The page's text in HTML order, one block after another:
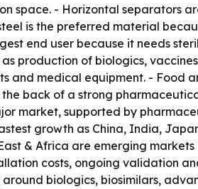
space. - Horizontal separators
is the preferred material
end user because it needs
production of biologics,
and medical equipment. - Food
back of a strong
market, supported by
growth as China, India,
& Africa are emerging markets
costs, ongoing validation
biologics, biosimilars,